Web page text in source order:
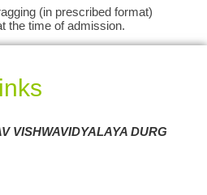
(in prescribed format)
the time of admission.
VISHWAVIDYALAYA DURG